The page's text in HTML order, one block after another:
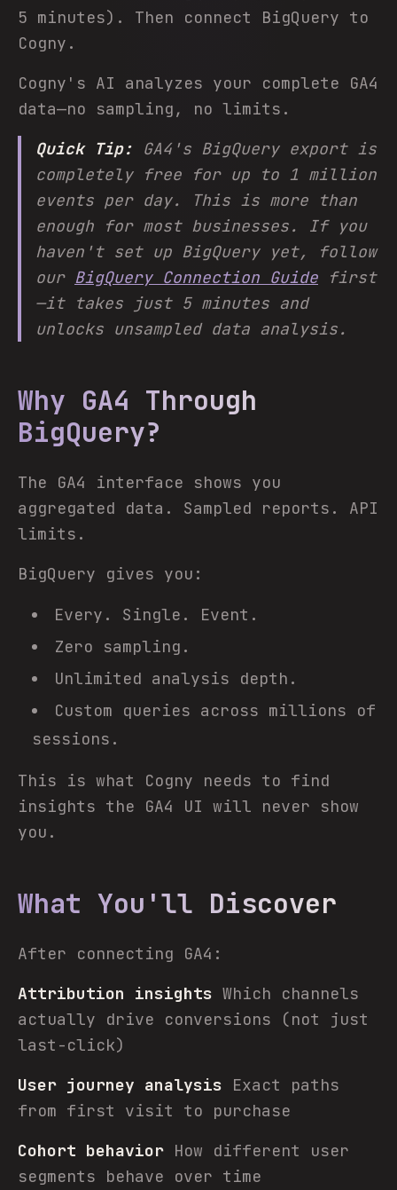
5 minutes). Then connect BigQuery to
Cogny.
Cogny's AI analyzes your complete GA4
data—no sampling, no limits.
Quick Tip: GA4's BigQuery export is
completely free for up to 1 million
events per day. This is more than
enough for most businesses. If you
haven't set up BigQuery yet, follow
our BigQuery Connection Guide first
—it takes just 5 minutes and
unlocks unsampled data analysis.
Why GA4 Through
BigQuery?
The GA4 interface shows you
aggregated data. Sampled reports. API
limits.
BigQuery gives you:
Every. Single. Event.
Zero sampling.
Unlimited analysis depth.
Custom queries across millions of
sessions.
This is what Cogny needs to find
insights the GA4 UI will never show
you.
What You'll Discover
After connecting GA4:
Attribution insights Which channels
actually drive conversions (not just
last-click)
User journey analysis Exact paths
from first visit to purchase
Cohort behavior How different user
segments behave over time